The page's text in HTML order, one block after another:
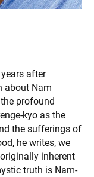
after
about Nam
profound
kyo as the
the sufferings of
he writes, we
inherent
truth is Nam-